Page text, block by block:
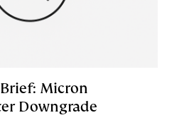
Micron
Downgrade